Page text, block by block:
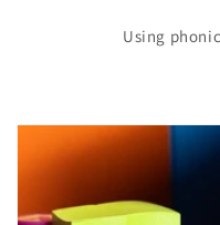
Using